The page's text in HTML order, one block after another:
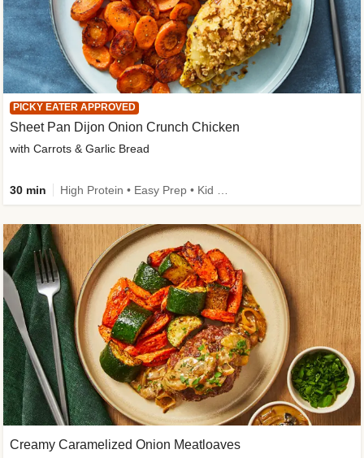
PICKY EATER APPROVED
Sheet Pan Dijon Onion Crunch Chicken
with Carrots & Garlic Bread
30 min
Creamy Caramelized Onion Meatloaves